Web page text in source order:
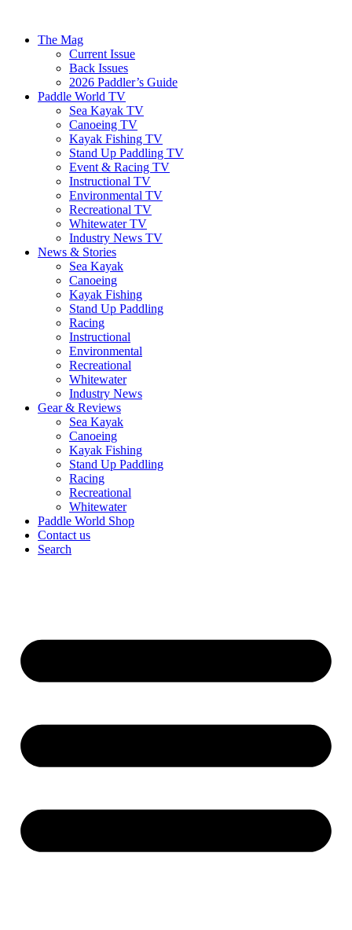
The Mag
Current Issue
Back Issues
2026 Paddler’s Guide
Paddle World TV
Sea Kayak TV
Canoeing TV
Kayak Fishing TV
Stand Up Paddling TV
Event & Racing TV
Instructional TV
Environmental TV
Recreational TV
Whitewater TV
Industry News TV
News & Stories
Sea Kayak
Canoeing
Kayak Fishing
Stand Up Paddling
Racing
Instructional
Environmental
Recreational
Whitewater
Industry News
Gear & Reviews
Sea Kayak
Canoeing
Kayak Fishing
Stand Up Paddling
Racing
Recreational
Whitewater
Paddle World Shop
Contact us
Search